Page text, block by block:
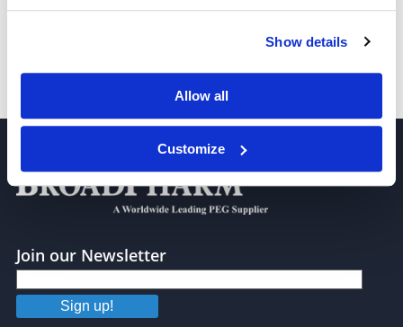
Show details
Allow all
Customize
Join our Newsletter
Sign up!